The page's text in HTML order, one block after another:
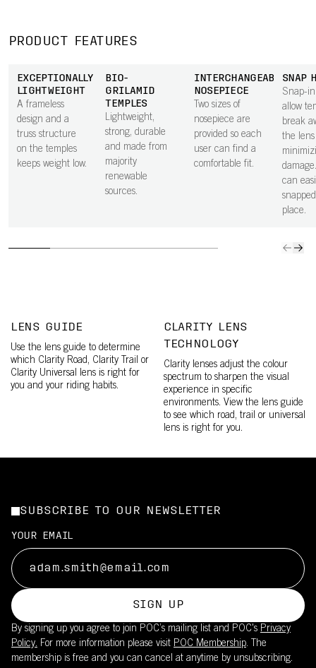
PRODUCT FEATURES
EXCEPTIONALLY
LIGHTWEIGHT
A frameless
design and a
truss structure
on the temples
keeps weight low.
BIO-
GRILAMID
TEMPLES
Lightweight,
strong, durable
and made from
majority
renewable
sources.
INTERCHANGEABLE
NOSEPIECE
Two sizes of
nosepiece are
provided so each
user can find a
comfortable fit.
SNAP
Snap-
allow
break
the
can
place.
LENS GUIDE
Use the lens guide to determine
which Clarity Road, Clarity Trail or
Clarity Universal lens is right for
you and your riding habits.
CLARITY LENS
TECHNOLOGY
Clarity lenses adjust the colour
spectrum to sharpen the visual
experience in specific
environments. View the lens guide
to see which road, trail or universal
lens is right for you.
SUBSCRIBE TO OUR NEWSLETTER
YOUR EMAIL
SIGN UP
By signing up you agree to join POC’s mailing list and POC's Privacy
Policy. For more information please visit POC Membership. The
membership is free and you can cancel at anytime by unsubscribing.